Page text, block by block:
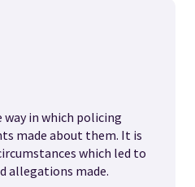
in which policing
made about them. It is
which led to
allegations made.